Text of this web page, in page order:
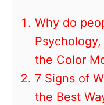
Why do
the Color
7 Signs of
the Best